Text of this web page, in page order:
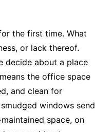
the first time. What
or lack thereof.
decide about a place
the office space
and clean for
windows send
space, on